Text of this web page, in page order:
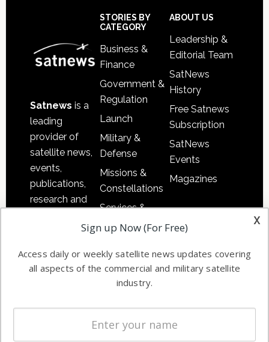
Satnews is a
leading
provider of
satellite news,
events,
publications,
research and
commercial
enterprises
STORIES BY
CATEGORY
Business &
Finance
Government &
Regulation
Launch
Military &
Defense
Missions &
Constellations
Services &
Applications
Automation &
Ground
Systems
Spectrum &
Licensing
ABOUT US
Leadership &
Editorial Team
SatNews
History
Free Satnews
Subscription
SatNews
Events
Magazines
x
Sign up Now (For Free)
Access daily or weekly satellite news updates covering
all aspects of the commercial and military satellite
industry.